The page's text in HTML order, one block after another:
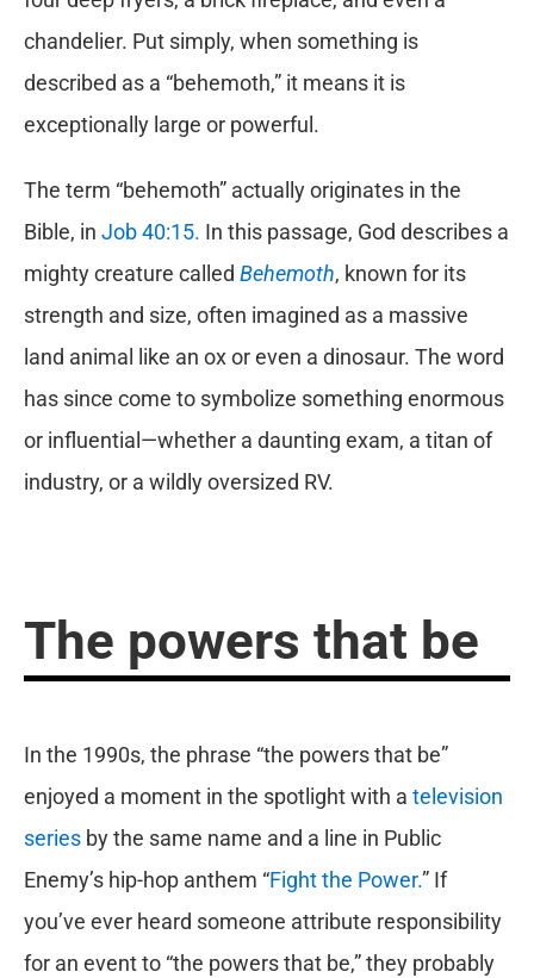
chandelier. Put simply, when something is
described as a “behemoth,” it means it is
exceptionally large or powerful.
The term “behemoth” actually originates in the
Bible, in Job 40:15. In this passage, God describes a
mighty creature called Behemoth, known for its
strength and size, often imagined as a massive
land animal like an ox or even a dinosaur. The word
has since come to symbolize something enormous
or influential—whether a daunting exam, a titan of
industry, or a wildly oversized RV.
The powers that be
In the 1990s, the phrase “the powers that be”
enjoyed a moment in the spotlight with a television
seriesby the same name and a line in Public
Enemy’s hip-hop anthem “Fight the Power.” If
you’ve ever heard someone attribute responsibility
for an event to “the powers that be,” they probably